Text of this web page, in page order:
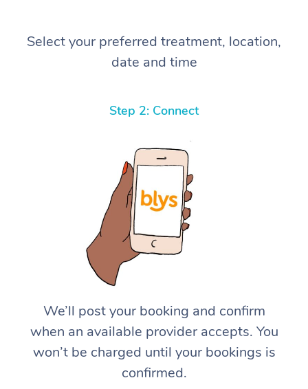
Select your preferred treatment, location,
date and time
Step 2: Connect
We’ll post your booking and confirm
when an available provider accepts. You
won’t be charged until your bookings is
confirmed.